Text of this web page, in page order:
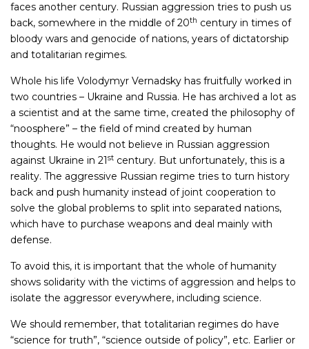
faces another century. Russian aggression tries to push us
back, somewhere in the middle of 20th century in times of
bloody wars and genocide of nations, years of dictatorship
and totalitarian regimes.
Whole his life Volodymyr Vernadsky has fruitfully worked in
two countries – Ukraine and Russia. He has archived a lot as
a scientist and at the same time, created the philosophy of
“noosphere” – the field of mind created by human
thoughts. He would not believe in Russian aggression
against Ukraine in 21st century. But unfortunately, this is a
reality. The aggressive Russian regime tries to turn history
back and push humanity instead of joint cooperation to
solve the global problems to split into separated nations,
which have to purchase weapons and deal mainly with
defense.
To avoid this, it is important that the whole of humanity
shows solidarity with the victims of aggression and helps to
isolate the aggressor everywhere, including science.
We should remember, that totalitarian regimes do have
“science for truth”, “science outside of policy”, etc. Earlier or